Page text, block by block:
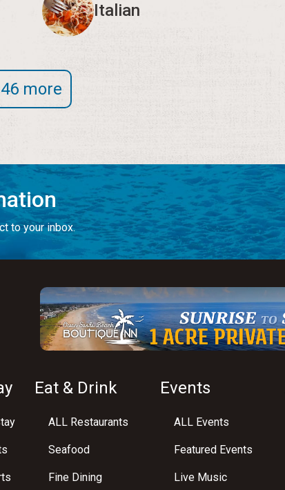
Italian
more
to your inbox.
Eat & Drink
ALL Restaurants
Seafood
Fine Dining
Events
ALL Events
Featured Events
Live Music